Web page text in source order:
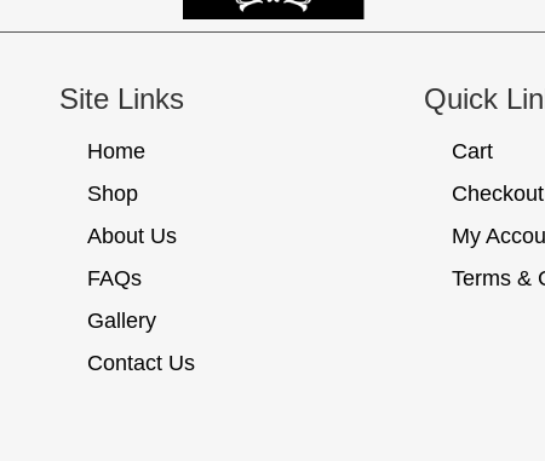
Site Links
Home
Shop
About Us
FAQs
Gallery
Contact Us
Quick
Cart
Checkout
My
Terms &